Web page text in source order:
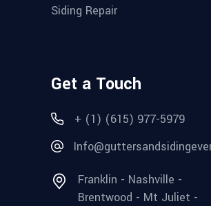
Siding Repair
Get a Touch
+ (1) (615) 977-5979
Franklin - Nashville -
Brentwood - Mt Juliet -